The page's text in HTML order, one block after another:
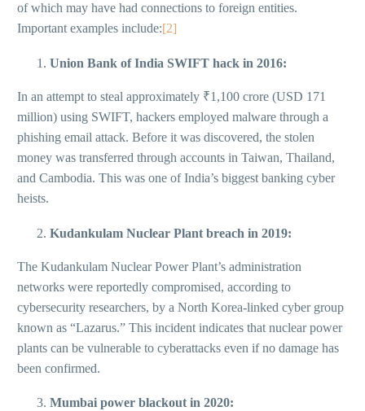
of which may have had connections to foreign entities.
Important examples include:[2]
Union Bank of India SWIFT hack in 2016:
In an attempt to steal approximately ₹1,100 crore (USD 171
million) using SWIFT, hackers employed malware through a
phishing email attack. Before it was discovered, the stolen
money was transferred through accounts in Taiwan, Thailand,
and Cambodia. This was one of India’s biggest banking cyber
heists.
Kudankulam Nuclear Plant breach in 2019:
The Kudankulam Nuclear Power Plant’s administration
networks were reportedly compromised, according to
cybersecurity researchers, by a North Korea-linked cyber group
known as “Lazarus.” This incident indicates that nuclear power
plants can be vulnerable to cyberattacks even if no damage has
been confirmed.
Mumbai power blackout in 2020: